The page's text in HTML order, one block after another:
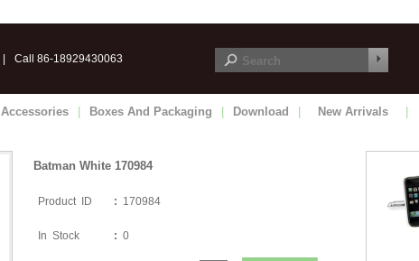
Call 86-18929430063
Accessories Boxes And Packaging Download New Arrivals
Batman White 170984
Product ID : 170984
In Stock : 0